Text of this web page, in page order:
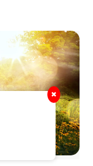
✖